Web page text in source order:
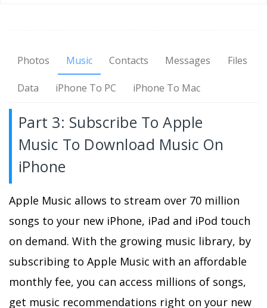
Photos Music Contacts Messages Files
Data iPhone To PC iPhone To Mac
Part 3: Subscribe To Apple
Music To Download Music On
iPhone
Apple Music allows to stream over 70 million
songs to your new iPhone, iPad and iPod touch
on demand. With the growing music library, by
subscribing to Apple Music with an affordable
monthly fee, you can access millions of songs,
get music recommendations right on your new